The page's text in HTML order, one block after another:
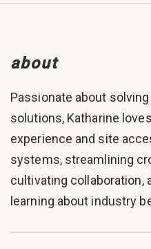
about
Passionate about
solutions, Katharine
experience and site
systems, streamlining
cultivating collaboration,
learning about industry